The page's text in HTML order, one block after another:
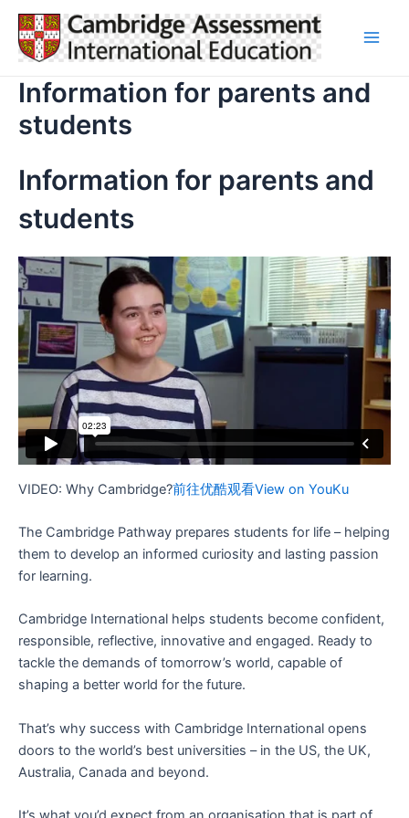
Skip
content
Information for parents and
students
Information for parents and
students
VIDEO: Why Cambridge?前往优酷观看View on YouKu
The Cambridge Pathway prepares students for life – helping
them to develop an informed curiosity and lasting passion
for learning.
Cambridge International helps students become confident,
responsible, reflective, innovative and engaged. Ready to
tackle the demands of tomorrow’s world, capable of
shaping a better world for the future.
That’s why success with Cambridge International opens
doors to the world’s best universities – in the US, the UK,
Australia, Canada and beyond.